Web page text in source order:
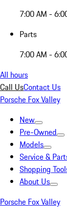
7:00 AM -
Parts
7:00 AM -
All hours
Call UsContact Us
Porsche Fox Valley
New
Pre-Owned
Models
Service &
Shopping
About Us
Porsche Fox Valley